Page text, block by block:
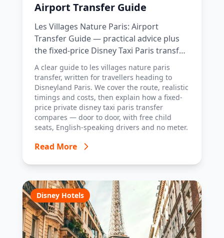
Airport Transfer Guide
Les Villages Nature Paris: Airport
Transfer Guide — practical advice plus
the fixed-price Disney Taxi Paris transfer
option, with costs, timings and tips.
A clear guide to les villages nature paris
transfer, written for travellers heading to
Disneyland Paris. We cover the route, realistic
timings and costs, then explain how a fixed-
price private disney taxi paris transfer
compares — door to door, with free child
seats, English-speaking drivers and no meter.
Read More
Disney Hotels